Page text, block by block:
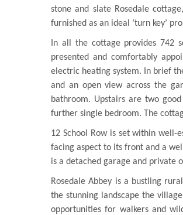
stone and slate Rosedale
furnished as an ideal ‘turn key’
In all the cottage provides 742
presented and comfortably
electric heating system. In brief
and an open view across the
bathroom. Upstairs are two
further single bedroom. The
12 School Row is set within
facing aspect to its front and a
is a detached garage and private
Rosedale Abbey is a bustling
the stunning landscape the
opportunities for walkers and